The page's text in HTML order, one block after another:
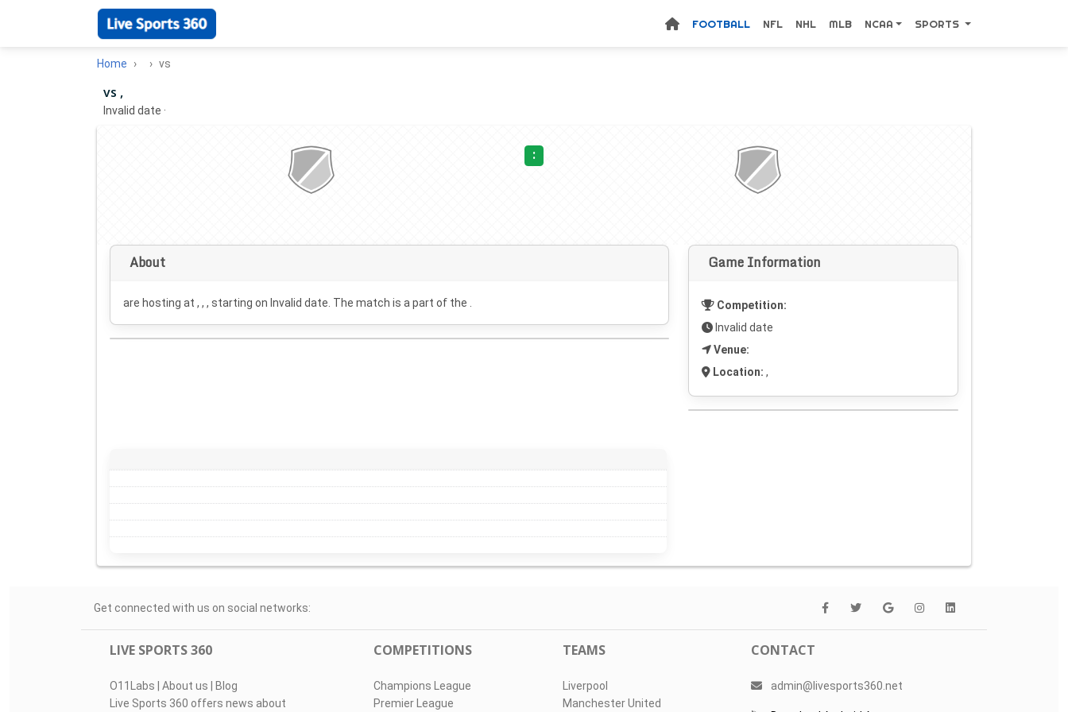
FOOTBALL NFL NHL MLB NCAA SPORTS
Home vs
vs ,
Invalid date ·
:
About
are hosting at , , , starting on Invalid date . The match is a part of the .
Game Information
Competition:
Invalid date
Venue:
Location: ,
Get connected with us on social networks:
LIVE SPORTS 360
O11Labs | About us | Blog
Live Sports 360 offers news about
COMPETITIONS
Champions League
Premier League
TEAMS
Liverpool
Manchester United
CONTACT
admin@livesports360.net